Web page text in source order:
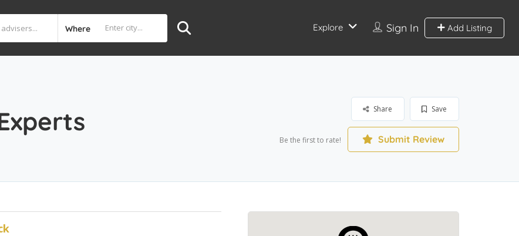
Where Sign In Add Listing
Explore
Save
Share
Be the first to rate! Submit Review